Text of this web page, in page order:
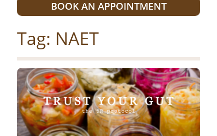
BOOK AN APPOINTMENT
Tag: NAET